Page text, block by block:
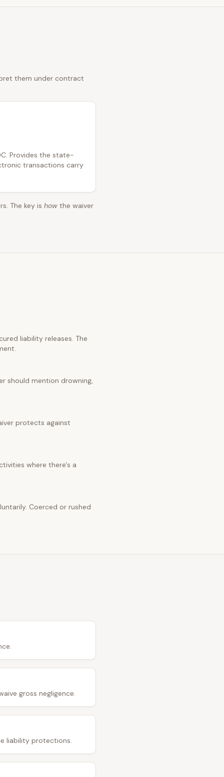
them under contract
Provides the state-
transactions carry
The key is how the waiver
liability releases. The
should mention drowning,
protects against
where there's a
Coerced or rushed
gross negligence.
liability protections.